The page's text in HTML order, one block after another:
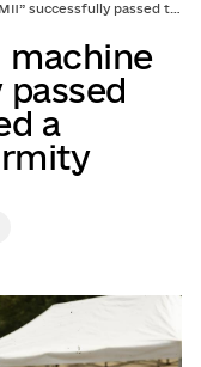
test and received a certificate of conformity
machine
passed
a